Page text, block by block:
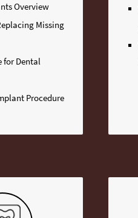
Overview
Missing
for Dental
Procedure